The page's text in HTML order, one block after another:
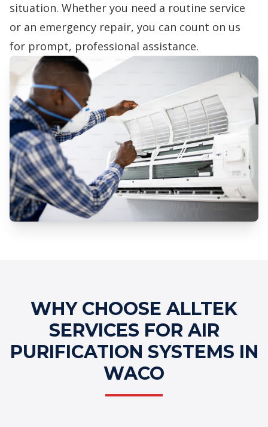
situation. Whether you need a routine service
or an emergency repair, you can count on us
for prompt, professional assistance.
WHY CHOOSE ALLTEK
SERVICES FOR AIR
PURIFICATION SYSTEMS IN
WACO